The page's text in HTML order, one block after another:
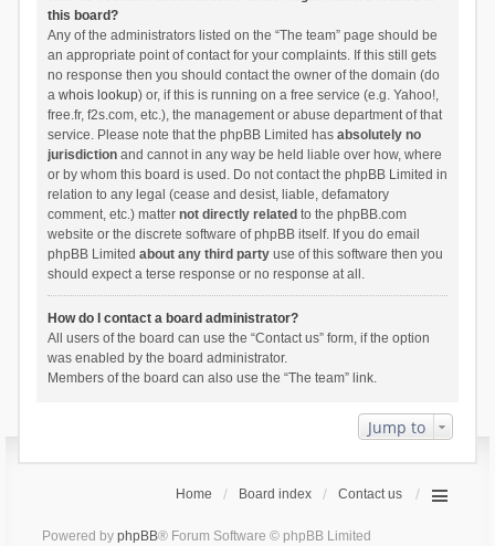
this board?
Any of the administrators listed on the “The team” page should be
an appropriate point of contact for your complaints. If this still gets
no response then you should contact the owner of the domain (do
a whois lookup) or, if this is running on a free service (e.g. Yahoo!,
free.fr, f2s.com, etc.), the management or abuse department of that
service. Please note that the phpBB Limited has absolutely no
jurisdictionand cannot in any way be held liable over how, where
or by whom this board is used. Do not contact the phpBB Limited in
relation to any legal (cease and desist, liable, defamatory
comment, etc.) matter not directly related to the phpBB.com
website or the discrete software of phpBB itself. If you do email
phpBB Limited about any third partyuse of this software then you
should expect a terse response or no response at all.
How do I contact a board administrator?
All users of the board can use the “Contact us” form, if the option
was enabled by the board administrator.
Members of the board can also use the “The team” link.
Jump to
Home Board index Contact us
Powered by phpBB® Forum Software © phpBB Limited